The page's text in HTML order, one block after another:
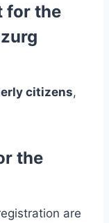
for the
citizens,
the
are